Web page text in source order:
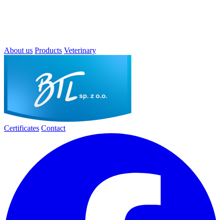
About us Products Veterinary
Certificates Contact